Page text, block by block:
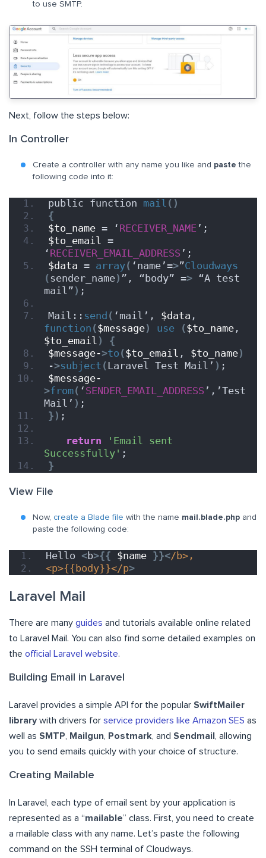
to use SMTP.
Next, follow the steps below:
In Controller
Create a controller with any name you like and paste the
following code into it:
public function mail ()
{
$to_name = ‘ RECEIVER_NAME ’;
$to_email
=
‘ RECEIVER_EMAIL_ADDRESS ’;
$data = array( ‘name’=>”Cloudways
(sender_name) ”, “body” => “A test
mail” ) ;
Mail:: send ( ‘mail’, $data
function ($message) use ($to_name
$to_email )
{
$message->to ($to_email , $to_name)
->subject (Laravel Test Mail’ ) ;
$message-
>from( ‘ SENDER_EMAIL_ADDRESS ’,’Test
Mail’ ) ;
}) ;
return
'Email sent
Successfully' ;
}
View File
Now, create a Blade file with the name mail.blade.php and
paste the following code:
Hello <b>{{ $name }}</b>,
<p>{{body}}</p>
Laravel Mail
There are many guides and tutorials available online related
to Laravel Mail. You can also find some detailed examples on
the official Laravel website.
Building Email in Laravel
Laravel provides a simple API for the popular SwiftMailer
library with drivers for service providers like Amazon SES as
well as SMTP Mailgun Postmark , and Sendmail
, allowing
you to send emails quickly with your choice of structure.
Creating Mailable
In Laravel, each type of email sent by your application is
represented as a “mailable” class. First, you need to create
a mailable class with any name. Let’s paste the following
command on the SSH terminal of Cloudways.